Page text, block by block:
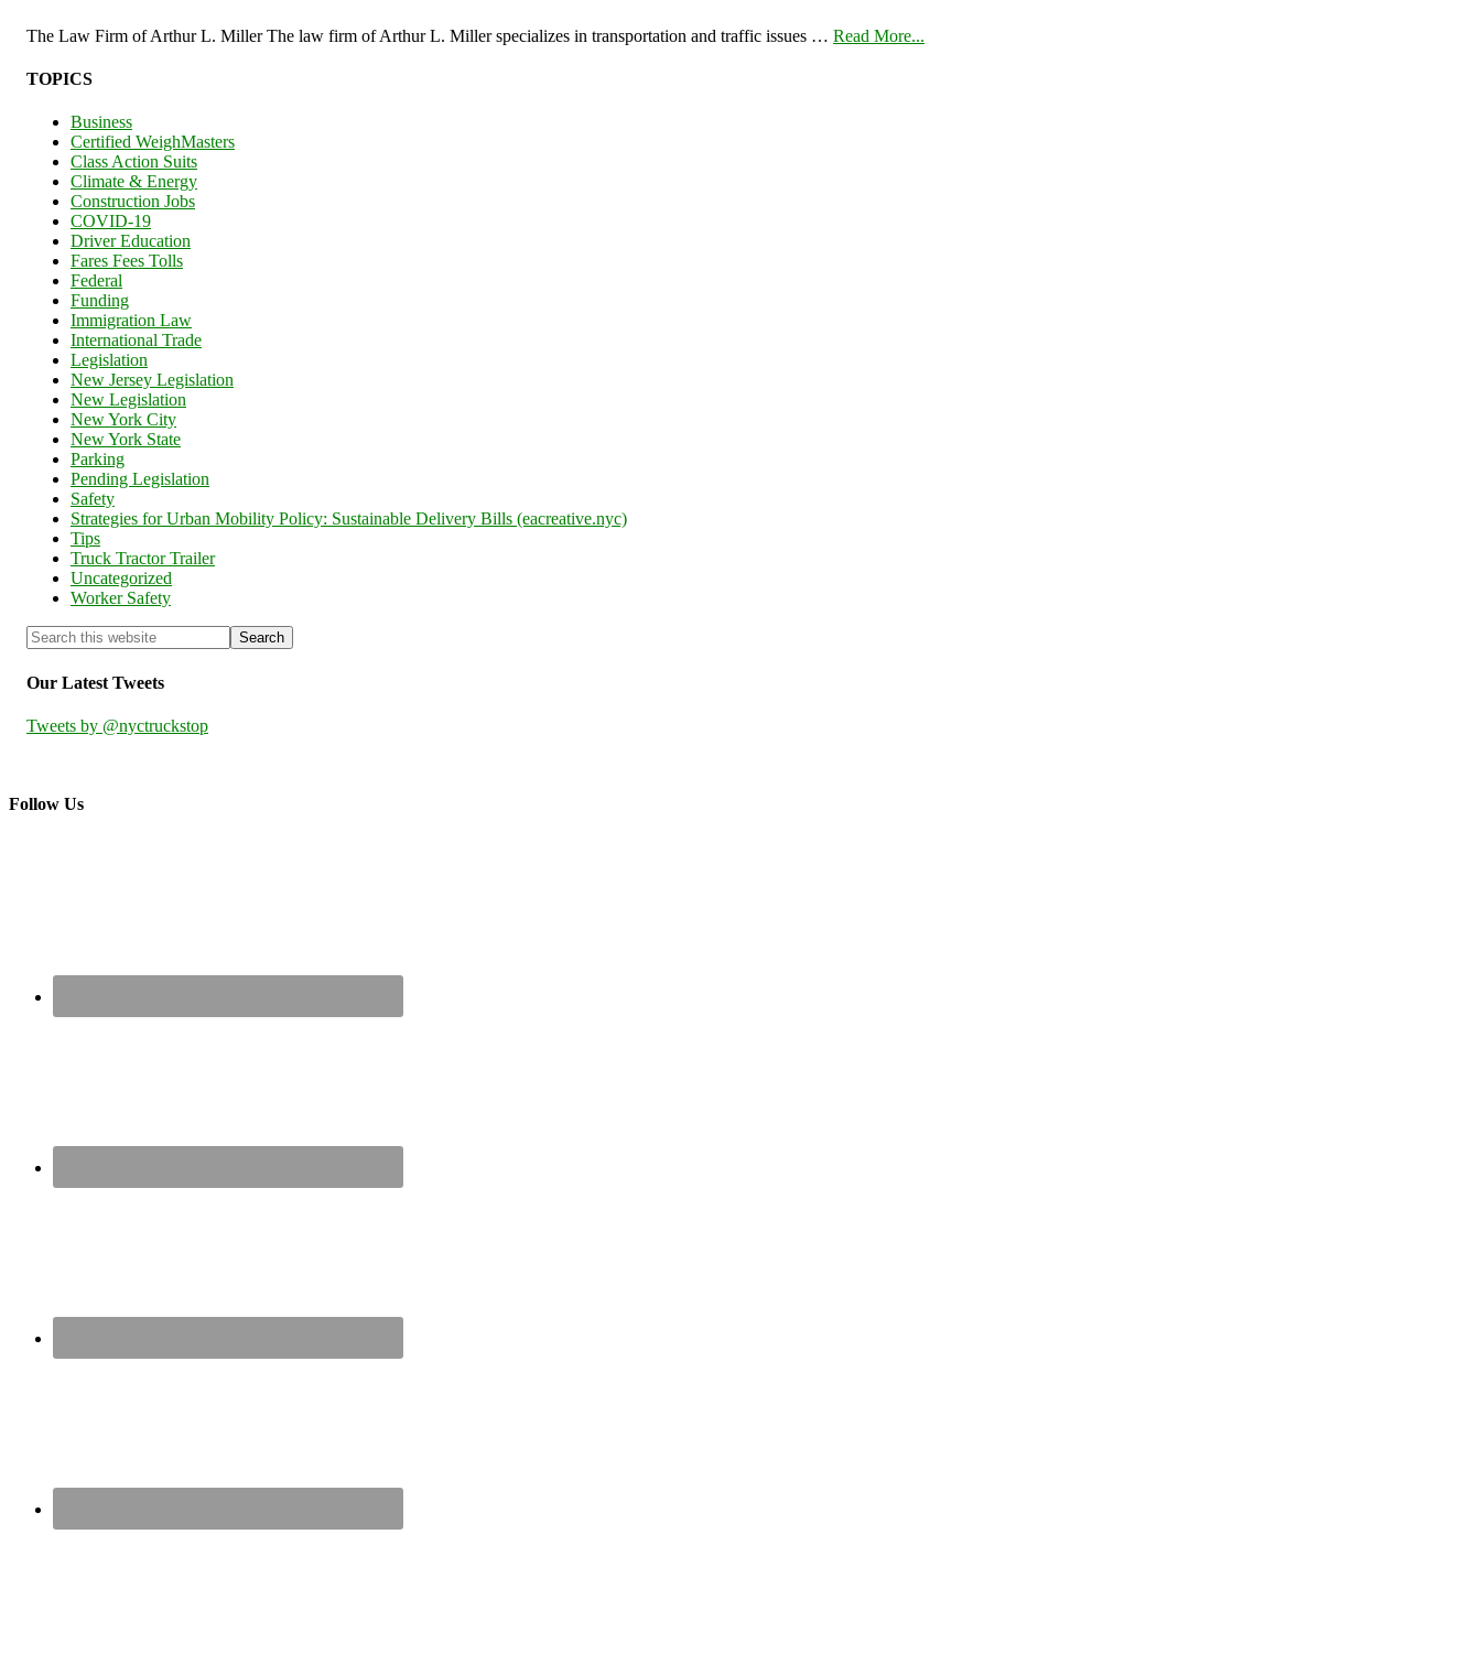
The Law Firm of Arthur L. Miller The law firm of Arthur L. Miller specializes in transportation and traffic issues … Read More...
TOPICS
Business
Certified WeighMasters
Class Action Suits
Climate & Energy
Construction Jobs
COVID-19
Driver Education
Fares Fees Tolls
Federal
Funding
Immigration Law
International Trade
Legislation
New Jersey Legislation
New Legislation
New York City
New York State
Parking
Pending Legislation
Safety
Strategies for Urban Mobility Policy: Sustainable Delivery Bills (eacreative.nyc)
Tips
Truck Tractor Trailer
Uncategorized
Worker Safety
Our Latest Tweets
Tweets by @nyctruckstop
Follow Us